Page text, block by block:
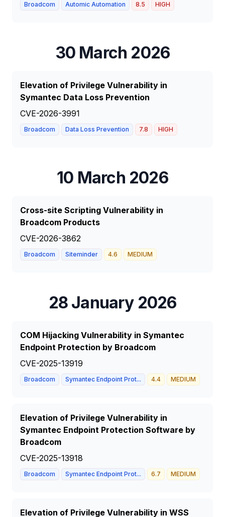
Broadcom Automic Automation 8.5 HIGH
30 March 2026
Elevation of Privilege Vulnerability in
Symantec Data Loss Prevention
CVE-2026-3991
Broadcom Data Loss Prevention 7.8 HIGH
10 March 2026
Cross-site Scripting Vulnerability in
Broadcom Products
CVE-2026-3862
Broadcom Siteminder 4.6 MEDIUM
28 January 2026
COM Hijacking Vulnerability in Symantec
Endpoint Protection by Broadcom
CVE-2025-13919
Broadcom Symantec Endpoint Prot... 4.4 MEDIUM
Elevation of Privilege Vulnerability in
Symantec Endpoint Protection Software by
Broadcom
CVE-2025-13918
Broadcom Symantec Endpoint Prot... 6.7 MEDIUM
Elevation of Privilege Vulnerability in WSS